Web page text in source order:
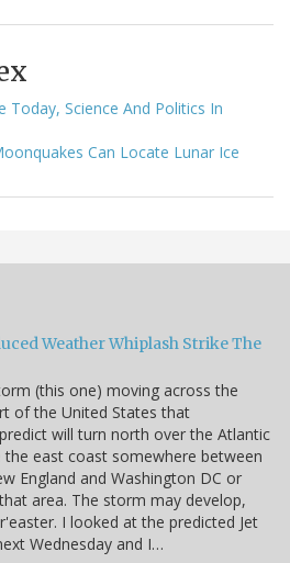
Today, Science And Politics In
Can Locate Lunar Ice
Weather Whiplash Strike The
(this one) moving across the
of the United States that
will turn north over the Atlantic
the east coast somewhere between
England and Washington DC or
area. The storm may develop,
I looked at the predicted Jet
Wednesday and I…